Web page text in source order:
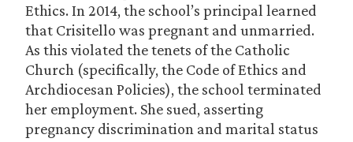
Ethics. In 2014, the school’s principal learned
that Crisitello was pregnant and unmarried.
As this violated the tenets of the Catholic
Church (specifically, the Code of Ethics and
Archdiocesan Policies), the school terminated
her employment. She sued, asserting
pregnancy discrimination and marital status